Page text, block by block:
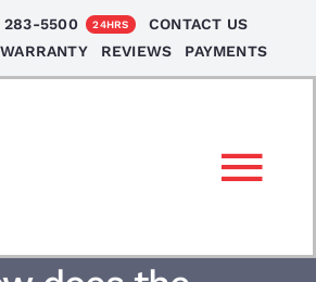
283-5500 24HRS
CONTACT US
REVIEWS PAYMENTS